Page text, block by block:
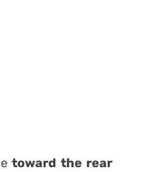
toward the rear